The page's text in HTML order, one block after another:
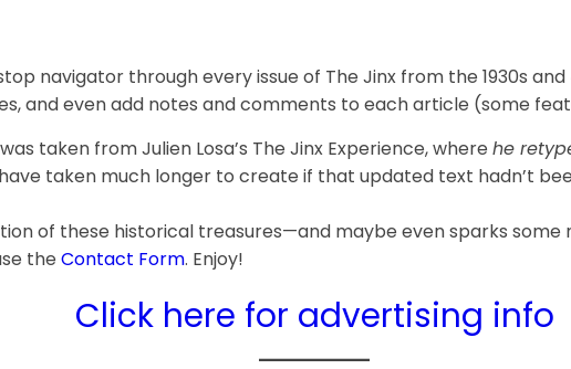
navigator through every issue of The Jinx from the 1930s
and even add notes and comments to each article (some
taken from Julien Losa’s The Jinx Experience, where he
taken much longer to create if that updated text hadn’t
of these historical treasures—and maybe even sparks
the Contact Form. Enjoy!
Click here for advertising info